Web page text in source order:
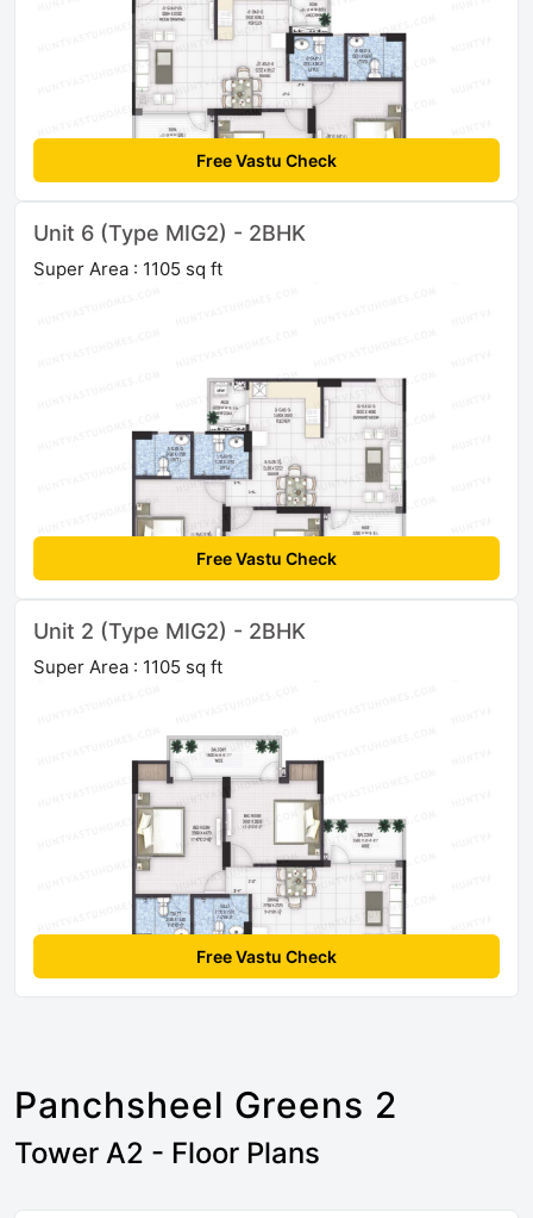
Free Vastu Check
Unit 6 (Type MIG2) - 2BHK
Super Area : 1105 sq ft
Free Vastu Check
Unit 2 (Type MIG2) - 2BHK
Super Area : 1105 sq ft
Free Vastu Check
Panchsheel Greens 2
Tower A2 - Floor Plans